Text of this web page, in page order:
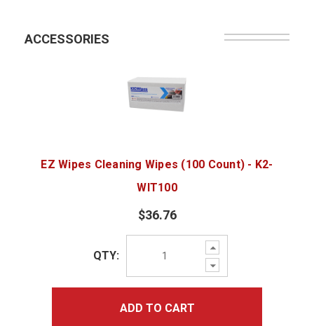
ACCESSORIES
EZ Wipes Cleaning Wipes (100 Count) - K2-
WIT100
$36.76
Increase
Quantity:
Decrease
Quantity:
QTY:
ADD TO CART